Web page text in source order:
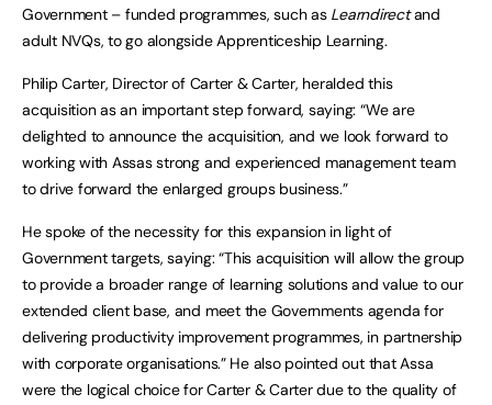
Government – funded programmes, such as Learndirectand
adult NVQs, to go alongside Apprenticeship Learning.
Philip Carter, Director of Carter & Carter, heralded this
acquisition as an important step forward, saying: “We are
delighted to announce the acquisition, and we look forward to
working with Assas strong and experienced management team
to drive forward the enlarged groups business.”
He spoke of the necessity for this expansion in light of
Government targets, saying: “This acquisition will allow the group
to provide a broader range of learning solutions and value to our
extended client base, and meet the Governments agenda for
delivering productivity improvement programmes, in partnership
with corporate organisations.” He also pointed out that Assa
were the logical choice for Carter & Carter due to the quality of